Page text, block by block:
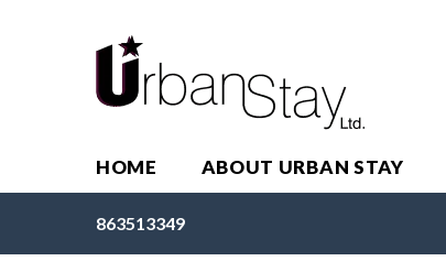
HOME ABOUT URBAN STAY
863513349